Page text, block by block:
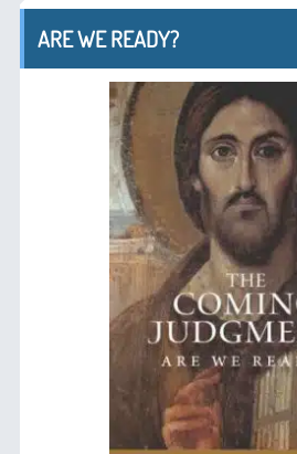
ARE WE READY?